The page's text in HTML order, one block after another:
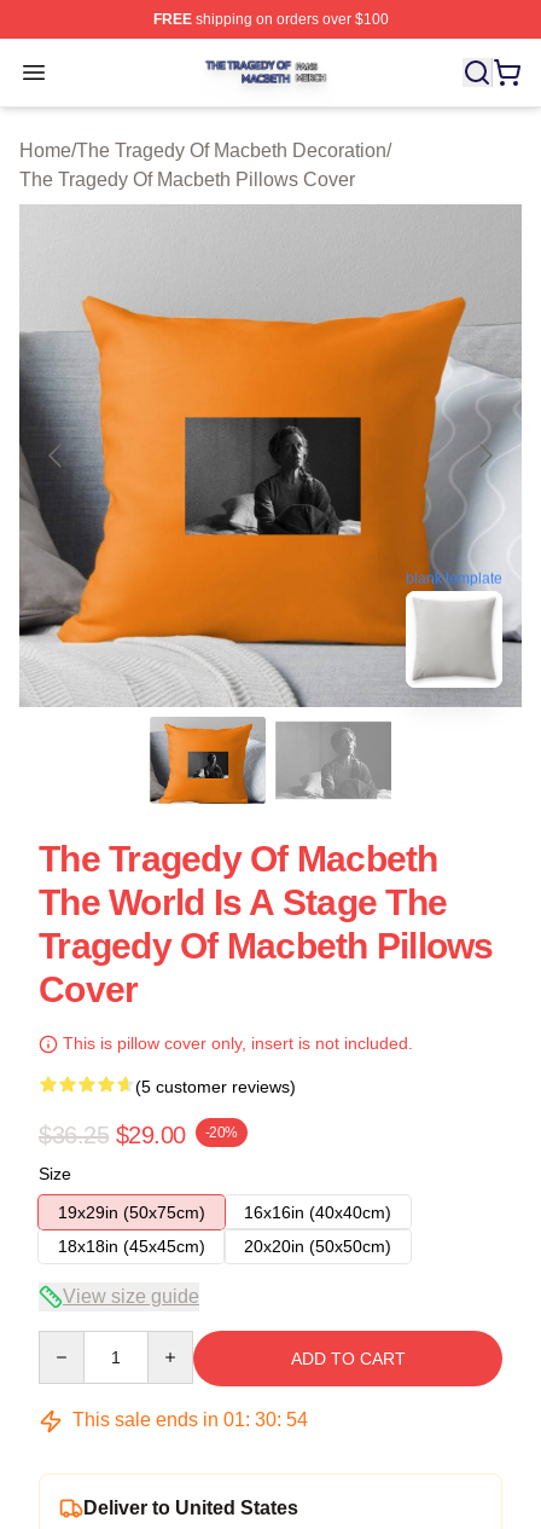
FREEshipping on orders over $100
Open menu
The Tragedy Of Macbeth Shop ⚡️ Officially Licensed
Home/The Tragedy Of Macbeth Decoration/
The Tragedy Of Macbeth Pillows Cover
blank template
The Tragedy Of Macbeth
The World Is A Stage The
Tragedy Of Macbeth Pillows
Cover
This is pillow cover only, insert is not included.
(5 customer reviews)
$36.25 $29.00 -20%
Size
19x29in (50x75cm)
16x16in (40x40cm)
18x18in (45x45cm)
20x20in (50x50cm)
View size guide
ADD TO CART
This sale ends in 01: 30: 53
Deliver to United States